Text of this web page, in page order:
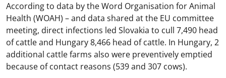
According to data by the Word Organisation for Animal
Health (WOAH) – and data shared at the EU committee
meeting, direct infections led Slovakia to cull 7,490 head
of cattle and Hungary 8,466 head of cattle. In Hungary, 2
additional cattle farms also were preventively emptied
because of contact reasons (539 and 307 cows).